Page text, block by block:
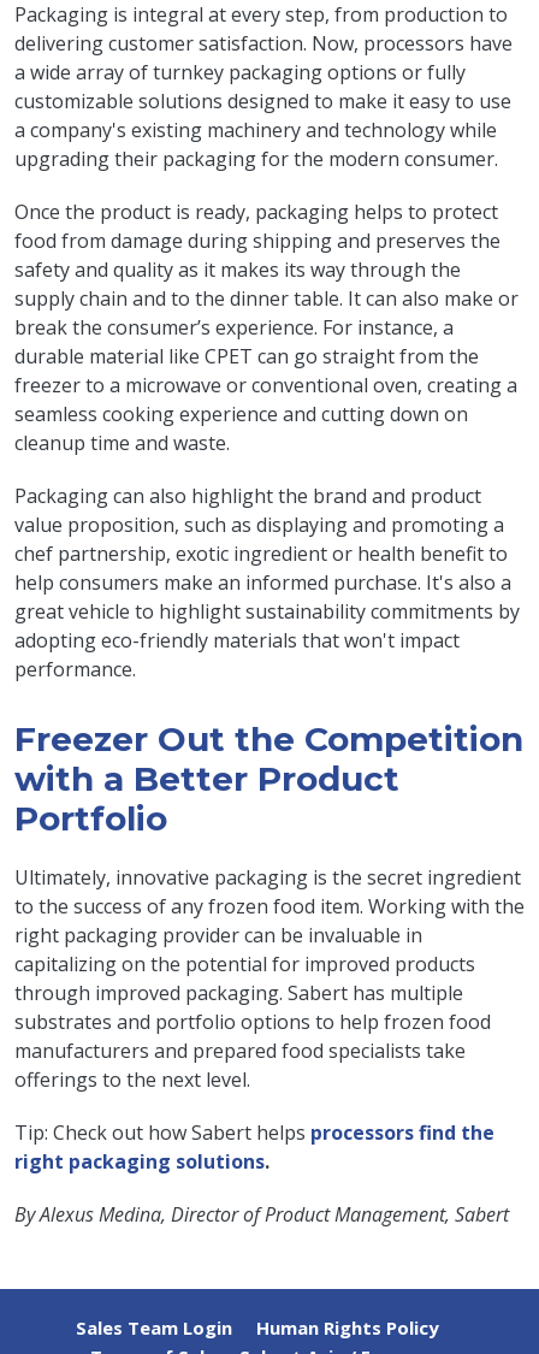
Packaging is integral at every step, from production to
delivering customer satisfaction. Now, processors have
a wide array of turnkey packaging options or fully
customizable solutions designed to make it easy to use
a company's existing machinery and technology while
upgrading their packaging for the modern consumer.
Once the product is ready, packaging helps to protect
food from damage during shipping and preserves the
safety and quality as it makes its way through the
supply chain and to the dinner table. It can also make or
break the consumer’s experience. For instance, a
durable material like CPET can go straight from the
freezer to a microwave or conventional oven, creating a
seamless cooking experience and cutting down on
cleanup time and waste.
Packaging can also highlight the brand and product
value proposition, such as displaying and promoting a
chef partnership, exotic ingredient or health benefit to
help consumers make an informed purchase. It's also a
great vehicle to highlight sustainability commitments by
adopting eco-friendly materials that won't impact
performance.
Freezer Out the Competition
with a Better Product
Portfolio
Ultimately, innovative packaging is the secret ingredient
to the success of any frozen food item. Working with the
right packaging provider can be invaluable in
capitalizing on the potential for improved products
through improved packaging. Sabert has multiple
substrates and portfolio options to help frozen food
manufacturers and prepared food specialists take
offerings to the next level.
Tip: Check out how Sabert helps processors find the
right packaging solutions.
By Alexus Medina, Director of Product Management, Sabert
Sales Team Login
Human Rights Policy